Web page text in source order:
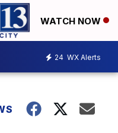
WATCH NOW
24 WX Alerts